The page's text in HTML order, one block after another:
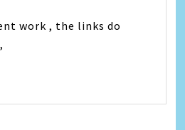
work , the links do